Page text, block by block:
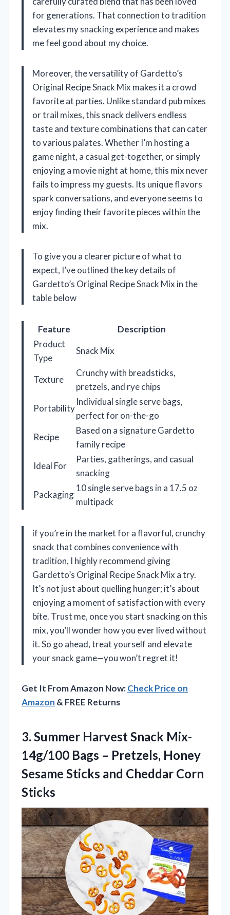
for generations. That connection to tradition
elevates my snacking experience and makes
me feel good about my choice.
Moreover, the versatility of Gardetto’s
Original Recipe Snack Mix makes it a crowd
favorite at parties. Unlike standard pub mixes
or trail mixes, this snack delivers endless
taste and texture combinations that can cater
to various palates. Whether I’m hosting a
game night, a casual get-together, or simply
enjoying a movie night at home, this mix never
fails to impress my guests. Its unique flavors
spark conversations, and everyone seems to
enjoy finding their favorite pieces within the
mix.
To give you a clearer picture of what to
expect, I’ve outlined the key details of
Gardetto’s Original Recipe Snack Mix in the
table below
Feature
Description
Product
Type
Snack Mix
Texture
Crunchy with breadsticks,
pretzels, and rye chips
Portability
Individual single serve bags,
perfect for on-the-go
Recipe
Based on a signature Gardetto
family recipe
Ideal For
Parties, gatherings, and casual
snacking
Packaging
10 single serve bags in a 17.5 oz
multipack
if you’re in the market for a flavorful, crunchy
snack that combines convenience with
tradition, I highly recommend giving
Gardetto’s Original Recipe Snack Mix a try.
It’s not just about quelling hunger; it’s about
enjoying a moment of satisfaction with every
bite. Trust me, once you start snacking on this
mix, you’ll wonder how you ever lived without
it. So go ahead, treat yourself and elevate
your snack game—you won’t regret it!
Get It From Amazon Now:Check Price on
Amazon & FREE Returns
3. Summer Harvest Snack Mix-
14g/100 Bags – Pretzels, Honey
Sesame Sticks and Cheddar Corn
Sticks